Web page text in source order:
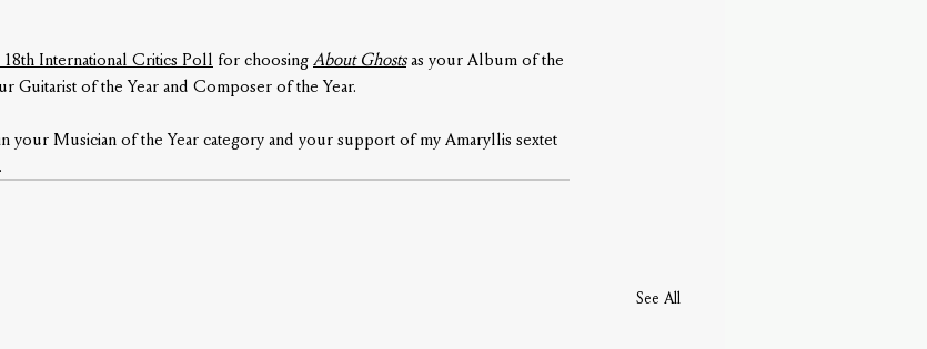
International Critics Poll for choosing About Ghosts as your Album of the
Guitarist of the Year and Composer of the Year.
your Musician of the Year category and your support of my Amaryllis sextet
See All